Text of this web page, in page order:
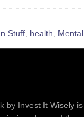
Stuff health
by Invest It Wisely